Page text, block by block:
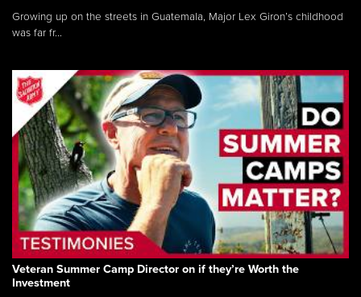
Growing up on the streets in Guatemala, Major Lex Giron’s childhood
was far fr...
Veteran Summer Camp Director on if they’re Worth the
Investment